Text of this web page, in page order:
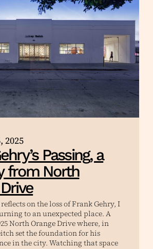
2025
Passing, a
from North
reflects on the loss of Frank Gehry, I
to an unexpected place. A
North Orange Drive where, in
set the foundation for his
in the city. Watching that space